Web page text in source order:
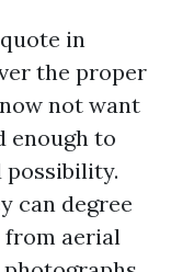
in
the proper
not want
enough to
possibility.
can degree
from aerial